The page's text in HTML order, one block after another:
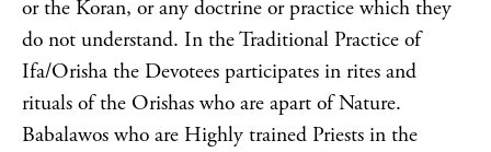
or the Koran, or any doctrine or practice which they
do not understand. In the Traditional Practice of
Ifa/Orisha the Devotees participates in rites and
rituals of the Orishas who are apart of Nature.
Babalawos who are Highly trained Priests in the